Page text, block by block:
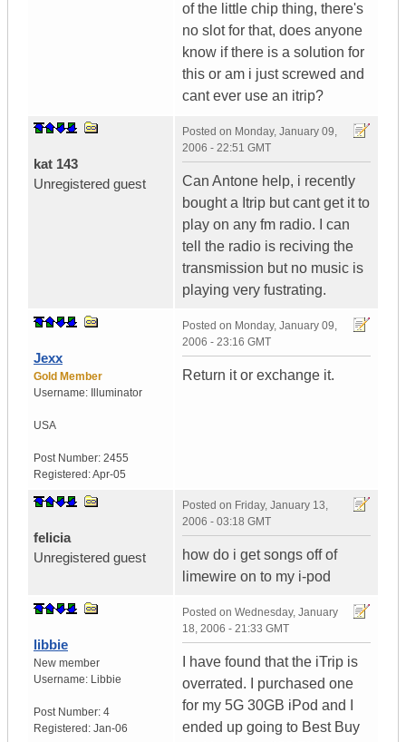
of the little chip thing, there's
no slot for that, does anyone
know if there is a solution for
this or am i just screwed and
cant ever use an itrip?
kat 143
Unregistered guest
Posted on Monday, January 09,
2006 - 22:51 GMT
Can Antone help, i recently
bought a Itrip but cant get it to
play on any fm radio. I can
tell the radio is reciving the
transmission but no music is
playing very fustrating.
Jexx
Gold Member
Username:
Illuminator
USA
Post Number: 2455
Registered:Apr-05
Posted on Monday, January 09,
2006 - 23:16 GMT
Return it or exchange it.
felicia
Unregistered guest
Posted on Friday, January 13,
2006 - 03:18 GMT
how do i get songs off of
limewire on to my i-pod
libbie
New member
Username: Libbie
Post Number: 4
Registered: Jan-06
Posted on Wednesday, January
18, 2006 - 21:33 GMT
I have found that the iTrip is
overrated. I purchased one
for my 5G 30GB iPod and I
ended up going to Best Buy